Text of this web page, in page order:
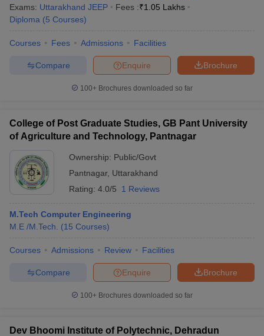
Exams: Uttarakhand JEEP Fees :₹1.05 Lakhs
Diploma (5 Courses)
Courses Fees Admissions Facilities
Brochure
Enquire
Compare
100+ Brochures downloaded so far
College of Post Graduate Studies, GB Pant University
of Agriculture and Technology, Pantnagar
Ownership: Public/Govt
Pantnagar, Uttarakhand
Rating: 4.0/5 1 Reviews
M.Tech Computer Engineering
M.E /M.Tech.
(15 Courses)
Courses Admissions Review Facilities
Brochure
Enquire
Compare
100+ Brochures downloaded so far
Dev Bhoomi Institute of Polytechnic, Dehradun